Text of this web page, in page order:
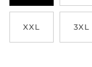
XXL 3XL